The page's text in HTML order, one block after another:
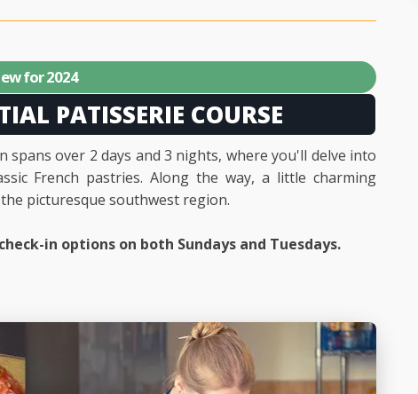
for 2024
PATISSERIE COURSE
over 2 days and 3 nights, where you'll delve into
French pastries. Along the way, a little charming
picturesque southwest region.
check-in options on both Sundays and Tuesdays.